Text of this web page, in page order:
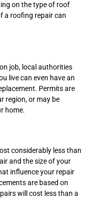
on the type of roof
a roofing repair can
job, local authorities
live can even have an
Permits are
region, or may be
home.
considerably less than
and the size of your
influence your repair
are based on
will cost less than a